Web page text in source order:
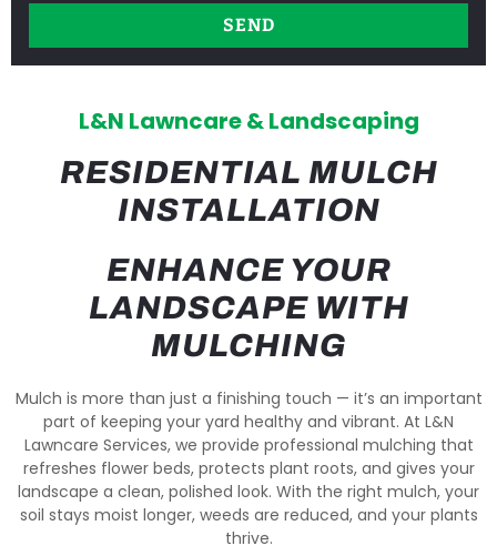
SEND
L&N Lawncare & Landscaping
RESIDENTIAL MULCH
INSTALLATION
ENHANCE YOUR
LANDSCAPE WITH
MULCHING
Mulch is more than just a finishing touch — it’s an important
part of keeping your yard healthy and vibrant. At L&N
Lawncare Services, we provide professional mulching that
refreshes flower beds, protects plant roots, and gives your
landscape a clean, polished look. With the right mulch, your
soil stays moist longer, weeds are reduced, and your plants
thrive.